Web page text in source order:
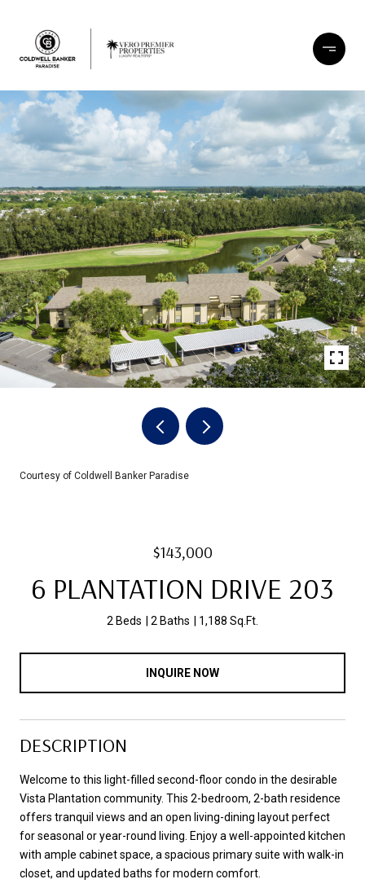
Courtesy of Coldwell Banker Paradise
$143,000
6 PLANTATION DRIVE 203
2 Beds 2 Baths 1,188 Sq.Ft.
INQUIRE NOW
DESCRIPTION
Welcome to this light-filled second-floor condo in the desirable
Vista Plantation community. This 2-bedroom, 2-bath residence
offers tranquil views and an open living-dining layout perfect
for seasonal or year-round living. Enjoy a well-appointed kitchen
with ample cabinet space, a spacious primary suite with walk-in
closet, and updated baths for modern comfort.